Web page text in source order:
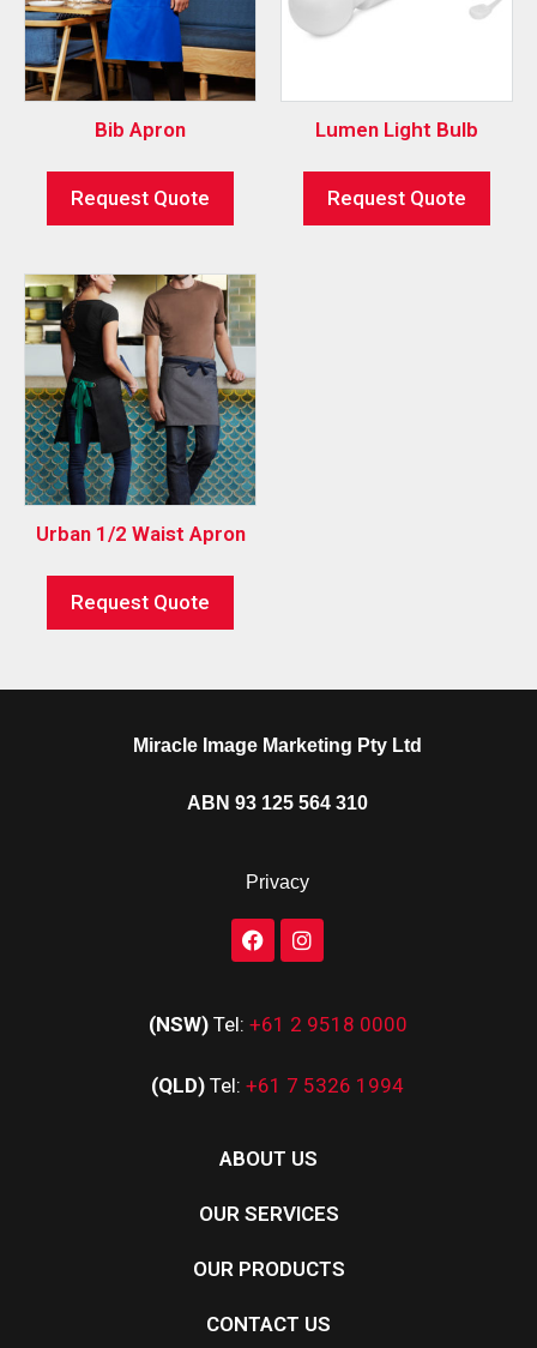
Bib Apron
Request Quote
Lumen Light Bulb
Request Quote
Urban 1/2 Waist Apron
Request Quote
Miracle Image Marketing Pty Ltd
ABN 93 125 564 310
Privacy
(NSW) Tel: +61 2 9518 0000
(QLD) Tel: +61 7 5326 1994
ABOUT US
OUR SERVICES
OUR PRODUCTS
CONTACT US